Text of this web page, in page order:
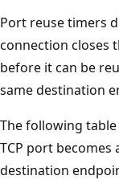
Port reuse timers
connection closes
before it can be
same destination
The following
TCP port becomes
destination